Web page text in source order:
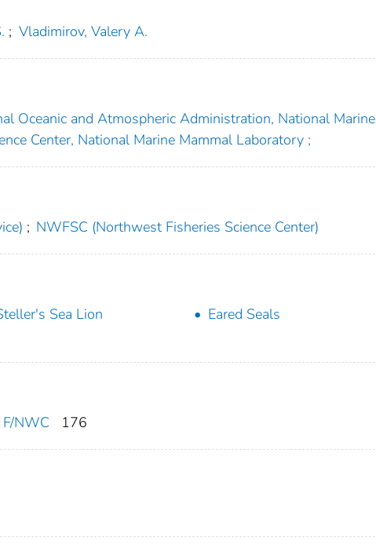
; Vladimirov, Valery A.
Oceanic and Atmospheric Administration, National Marine
Center, National Marine Mammal Laboratory ;
; NWFSC (Northwest Fisheries Science Center)
Sea Lion
Eared Seals
NWC
176